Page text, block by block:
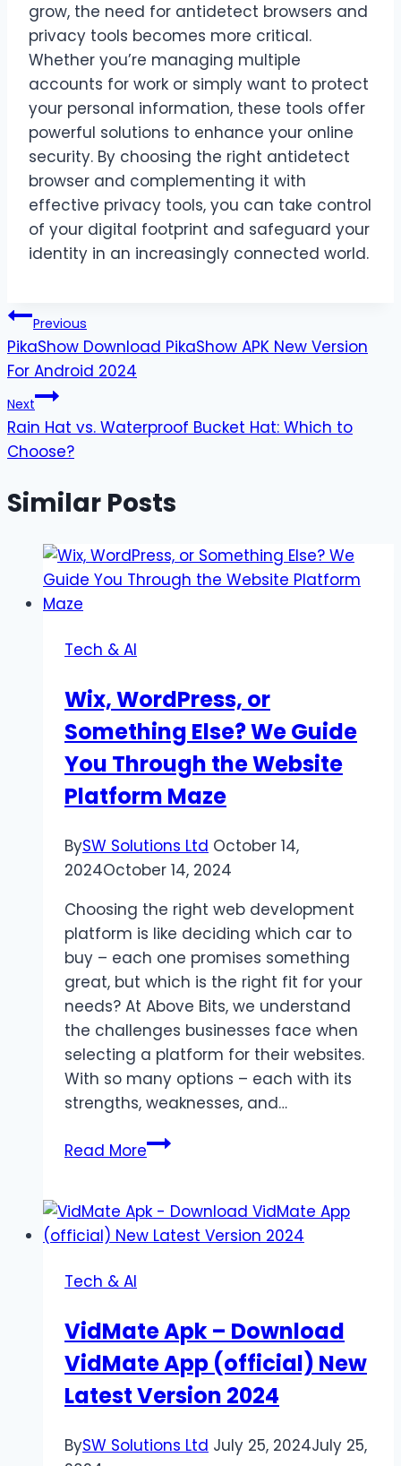
grow, the need for antidetect browsers and
privacy tools becomes more critical.
Whether you’re managing multiple
accounts for work or simply want to protect
your personal information, these tools offer
powerful solutions to enhance your online
security. By choosing the right antidetect
browser and complementing it with
effective privacy tools, you can take control
of your digital footprint and safeguard your
identity in an increasingly connected world.
Post
navigation
Previous
PikaShow Download PikaShow APK New Version
For Android 2024
Next
Rain Hat vs. Waterproof Bucket Hat: Which to
Choose?
Similar Posts
Tech & AI
Wix, WordPress, or
Something Else? We Guide
You Through the Website
Platform Maze
BySW Solutions Ltd October 14,
2024October 14, 2024
Choosing the right web development
platform is like deciding which car to
buy – each one promises something
great, but which is the right fit for your
needs? At Above Bits, we understand
the challenges businesses face when
selecting a platform for their websites.
With so many options – each with its
strengths, weaknesses, and…
Read MoreWix,
Something
Else?
Through
the
Website
Platform
Tech & AI
VidMate Apk – Download
VidMate App (official) New
Latest Version 2024
BySW Solutions Ltd July 25, 2024July 25,